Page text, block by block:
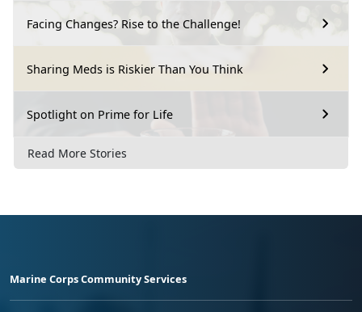
Facing Changes? Rise to the Challenge!
Sharing Meds is Riskier Than You Think
Spotlight on Prime for Life
Read More Stories
Marine Corps Community Services